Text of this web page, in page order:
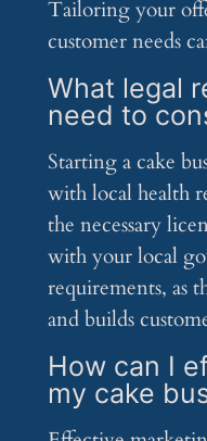
Tailoring your
customer needs
What legal
need to
Starting a cake
with local health
the necessary
with your local
requirements, as
and builds
How can I
my cake